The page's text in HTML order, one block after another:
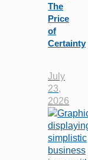
The
Price
of
Certainty
July
23,
2026